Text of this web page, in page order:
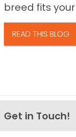
breed fits your
READ THIS BLOG
Get in Touch!